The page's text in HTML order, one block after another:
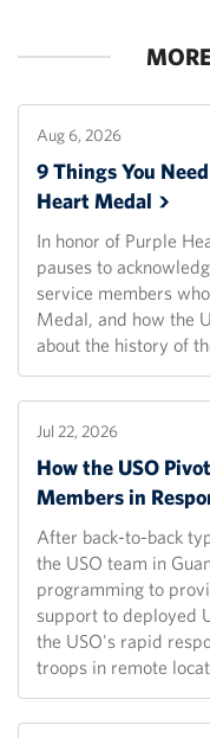
Aug 6, 2026
9 Things You
HeartMedal
In honor of Purple
pauses to
service members
Medal, and how the
about the history of
Jul 22, 2026
How the USO
Members in
After back-to-back
the USO team in
programming to
support to deployed
the USO's rapid
troops in remote